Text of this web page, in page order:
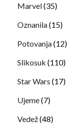
Marvel(35)
Oznanila(15)
Potovanja(12)
Slikosuk (110)
Star Wars (17)
Ujeme(7)
Vedež(48)